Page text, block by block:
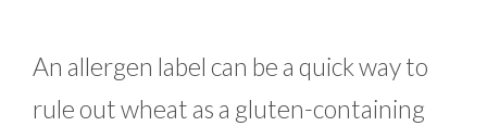
An allergen label can be a quick way to
rule out wheat as a gluten-containing